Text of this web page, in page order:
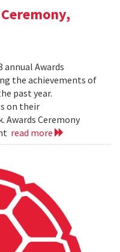
Awards
the achievements of
past year.
on their
Awards Ceremony
read more